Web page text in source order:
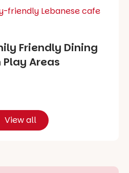
Friendly Dining
Areas
View all